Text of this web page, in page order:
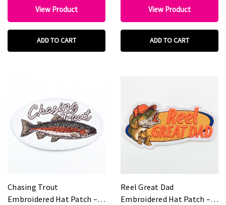
View Product
ADD TO CART
View Product
ADD TO CART
Chasing Trout
Embroidered Hat Patch –
Reel Great Dad
Embroidered Hat Patch –